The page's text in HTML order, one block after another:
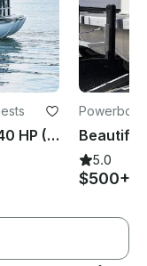
Lake Keowee Pontoon 24ft. 140 HP (12 ppl) Dock, Bathrooms, Beach, Picnic areas
5.0
$500+